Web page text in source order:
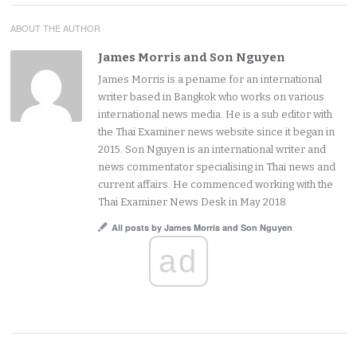
ABOUT THE AUTHOR
James Morris and Son Nguyen
James Morris is a pename for an international
writer based in Bangkok who works on various
international news media. He is a sub editor with
the Thai Examiner news website since it began in
2015. Son Nguyen is an international writer and
news commentator specialising in Thai news and
current affairs. He commenced working with the
Thai Examiner News Desk in May 2018.
All posts by James Morris and Son Nguyen
ad